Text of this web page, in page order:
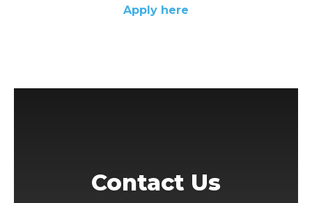
Apply here
Contact Us